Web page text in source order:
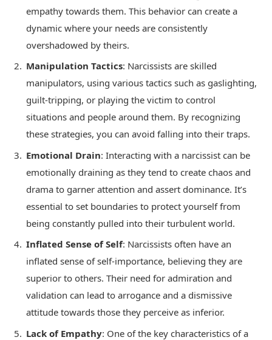
empathy towards them. This behavior can create a
dynamic where your needs are consistently
overshadowed by theirs.
Manipulation Tactics: Narcissists are skilled
manipulators, using various tactics such as gaslighting,
guilt-tripping, or playing the victim to control
situations and people around them. By recognizing
these strategies, you can avoid falling into their traps.
Emotional Drain: Interacting with a narcissist can be
emotionally draining as they tend to create chaos and
drama to garner attention and assert dominance. It’s
essential to set boundaries to protect yourself from
being constantly pulled into their turbulent world.
Inflated Sense of Self: Narcissists often have an
inflated sense of self-importance, believing they are
superior to others. Their need for admiration and
validation can lead to arrogance and a dismissive
attitude towards those they perceive as inferior.
Lack of Empathy: One of the key characteristics of a